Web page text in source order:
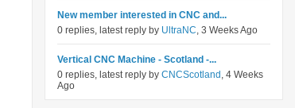
New member interested in CNC and...
0 replies, latest reply by UltraNC, 3 Weeks Ago
Vertical CNC Machine - Scotland -...
0 replies, latest reply by CNCScotland , 4 Weeks
Ago